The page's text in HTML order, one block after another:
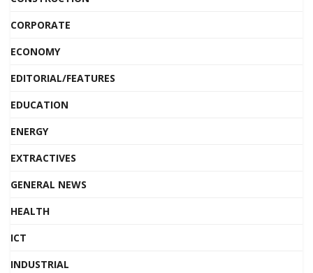
CORPORATE
ECONOMY
EDITORIAL/FEATURES
EDUCATION
ENERGY
EXTRACTIVES
GENERAL NEWS
HEALTH
ICT
INDUSTRIAL